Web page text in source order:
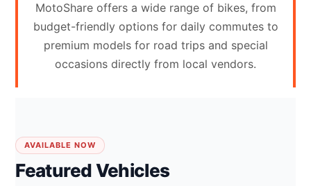
MotoShare offers a wide range of bikes, from
budget-friendly options for daily commutes to
premium models for road trips and special
occasions directly from local vendors.
AVAILABLE NOW
Featured Vehicles